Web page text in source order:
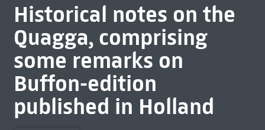
Historical notes on the
Quagga, comprising
some remarks on
Buffon-edition
published in Holland